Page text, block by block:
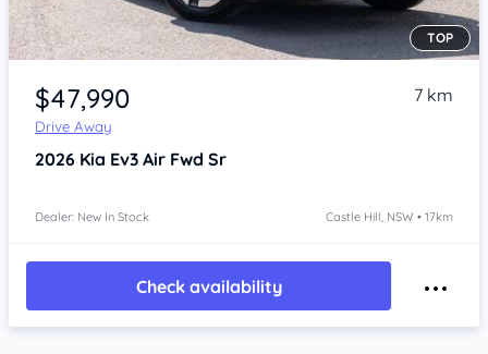
Item 1 of 4
TOP
$47,990
Drive Away
7 km
2026 Kia Ev3 Air Fwd Sr
Dealer: New In Stock Castle Hill, NSW • 17km
Check availability